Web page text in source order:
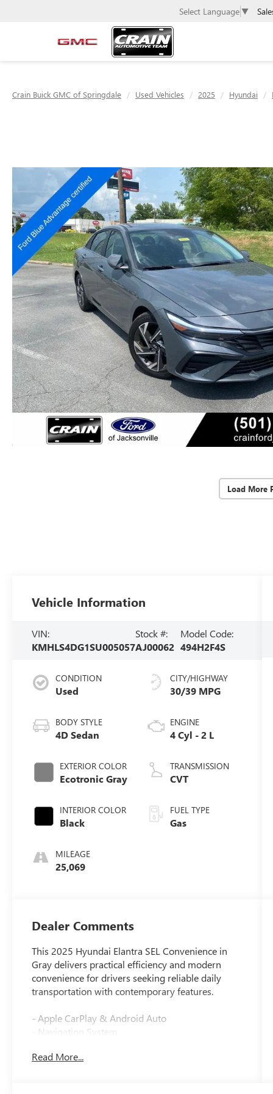
Select Language ▼
Crain Buick GMC of Springdale Used Vehicles 2025 Hyundai
Load More
Vehicle Information
VIN:
KMHLS4DG1SU005057
Stock #:
AJ00062
Model Code:
494H2F4S
CONDITION
Used
BODY STYLE
4D Sedan
EXTERIOR COLOR
Ecotronic Gray
INTERIOR COLOR
Black
MILEAGE
25,069
CITY/HIGHWAY
30/39 MPG
ENGINE
4 Cyl - 2 L
TRANSMISSION
CVT
FUEL TYPE
Gas
Dealer Comments
This 2025 Hyundai Elantra SEL Convenience in
Gray delivers practical efficiency and modern
convenience for drivers seeking reliable daily
transportation with contemporary features.
- Apple CarPlay & Android Auto
- Navigation System
- Power moonroof
Read More...